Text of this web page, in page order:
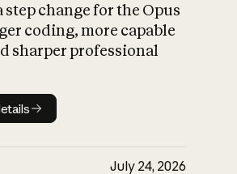
step change for the Opus
coding, more capable
sharper professional
details
July 24, 2026